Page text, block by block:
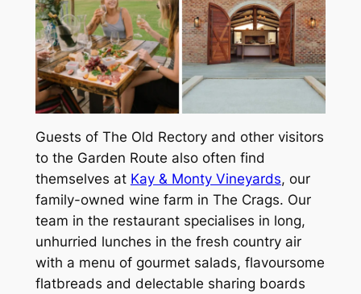
Guests of The Old Rectory and other visitors
to the Garden Route also often find
themselves at Kay & Monty Vineyards, our
family-owned wine farm in The Crags. Our
team in the restaurant specialises in long,
unhurried lunches in the fresh country air
with a menu of gourmet salads, flavoursome
flatbreads and delectable sharing boards